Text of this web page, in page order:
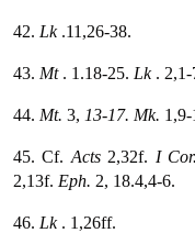
42. Lk .11,26-38.
43. Mt . 1.18-25. Lk . 2,1-
44. Mt. 3, 13-17. Mk.
45. Cf. Acts 2,32f. I Cor.
2,13f. Eph. 2, 18.4,4-6.
46. Lk . 1,26ff.